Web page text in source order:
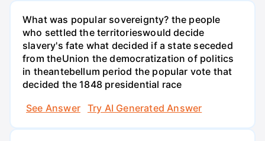
What was popular sovereignty? the people
who settled the territorieswould decide
slavery's fate what decided if a state seceded
from theUnion the democratization of politics
in theantebellum period the popular vote that
decided the 1848 presidential race
See Answer
Try AI Generated Answer